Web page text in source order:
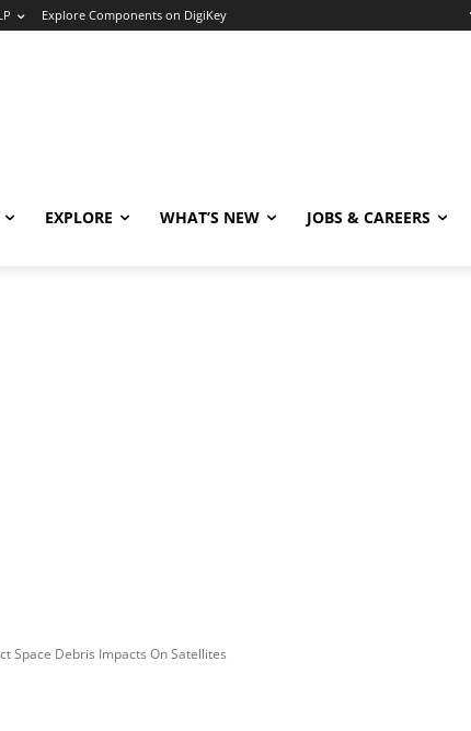
Explore Components on DigiKey
EXPLORE WHAT’S NEW JOBS & CAREERS
Space Debris Impacts On Satellites